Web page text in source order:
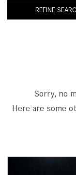
REFINE
Sorry, no
Here are some